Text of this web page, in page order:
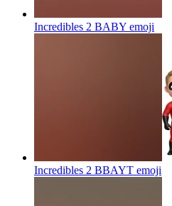
Incredibles 2 BABY emoji
Incredibles 2 BBAYT emoji